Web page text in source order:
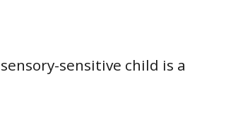
sensitive child is a